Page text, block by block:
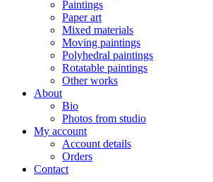
Paintings
Paper art
Mixed materials
Moving paintings
Polyhedral paintings
Rotatable paintings
Other works
About
Bio
Photos from studio
My account
Account details
Orders
Contact